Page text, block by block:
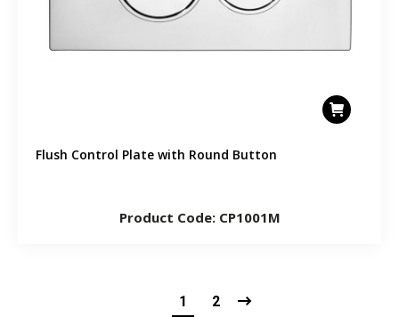
Flush Control Plate with Round Button
Product Code: CP1001M
1 2